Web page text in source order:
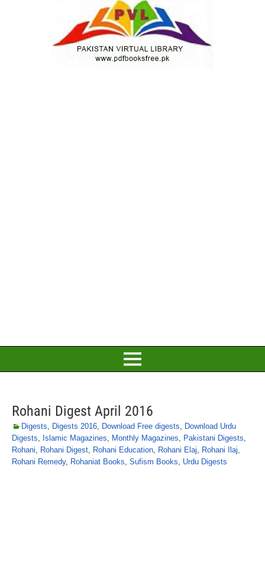
Rohani Digest April 2016
Digests, Digests 2016, Download Free digests, Download Urdu
Digests, Islamic Magazines, Monthly Magazines, Pakistani Digests,
Rohani, Rohani Digest, Rohani Education, Rohani Elaj, Rohani Ilaj,
Rohani Remedy, Rohaniat Books, Sufism Books, Urdu Digests